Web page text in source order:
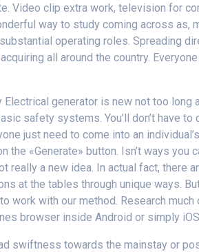
Video clip extra work, television for
way to study coming across as,
operating roles. Spreading
all around the country.
generator is new not too long
safety systems. You’ll don’t have
just need to come into an
the «Generate» button. Isn’t ways you
really a new idea. In actual fact, there
at the tables through unique ways.
work with our method. Research
browser inside Android or simply iOS.
swiftness towards the mainstay or